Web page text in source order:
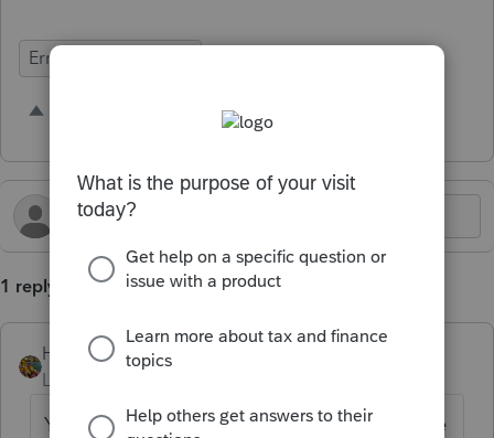
Errors & Diagnostics
2 people like this
1 reply
HOPE2
Level 7
You can delete it or put zero numbers for me